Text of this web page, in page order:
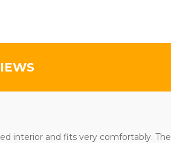
interior and fits very comfortably. The